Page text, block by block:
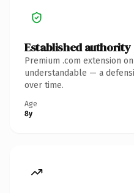
Established authority
Premium .com extension
understandable — a
over time.
Age
8y